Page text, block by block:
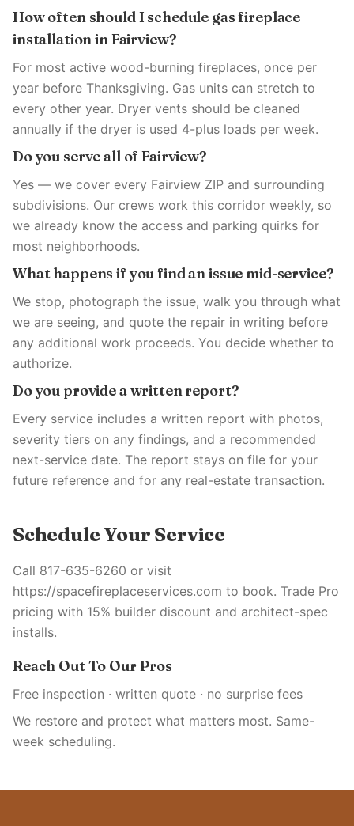
How often should I schedule gas fireplace
installation in Fairview?
For most active wood-burning fireplaces, once per
year before Thanksgiving. Gas units can stretch to
every other year. Dryer vents should be cleaned
annually if the dryer is used 4-plus loads per week.
Do you serve all of Fairview?
Yes — we cover every Fairview ZIP and surrounding
subdivisions. Our crews work this corridor weekly, so
we already know the access and parking quirks for
most neighborhoods.
What happens if you find an issue mid-service?
We stop, photograph the issue, walk you through what
we are seeing, and quote the repair in writing before
any additional work proceeds. You decide whether to
authorize.
Do you provide a written report?
Every service includes a written report with photos,
severity tiers on any findings, and a recommended
next-service date. The report stays on file for your
future reference and for any real-estate transaction.
Schedule Your Service
Call 817-635-6260 or visit
https://spacefireplaceservices.com to book. Trade Pro
pricing with 15% builder discount and architect-spec
installs.
Reach Out To Our Pros
Free inspection · written quote · no surprise fees
We restore and protect what matters most. Same-
week scheduling.